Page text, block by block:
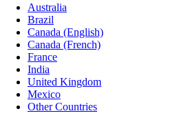
Australia
Brazil
Canada (English)
Canada (French)
France
India
United Kingdom
Mexico
Other Countries